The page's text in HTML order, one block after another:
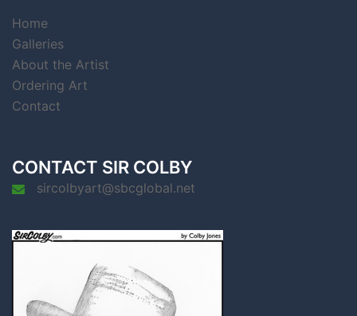
Home
Galleries
About the Artist
Ordering Art
Contact
CONTACT SIR COLBY
sircolbyart@sbcglobal.net